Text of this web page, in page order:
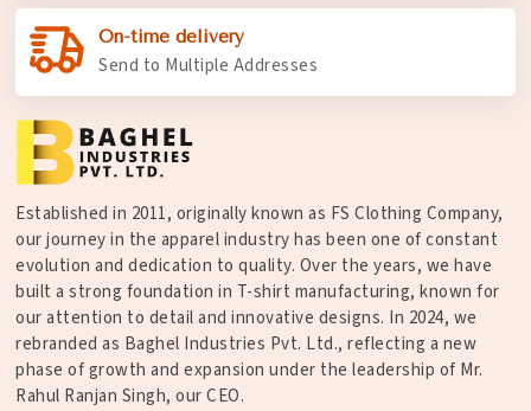
On-time delivery
Send to Multiple Addresses
Established in 2011, originally known as FS Clothing Company,
our journey in the apparel industry has been one of constant
evolution and dedication to quality. Over the years, we have
built a strong foundation in T-shirt manufacturing, known for
our attention to detail and innovative designs. In 2024, we
rebranded as Baghel Industries Pvt. Ltd., reflecting a new
phase of growth and expansion under the leadership of Mr.
Rahul Ranjan Singh, our CEO.